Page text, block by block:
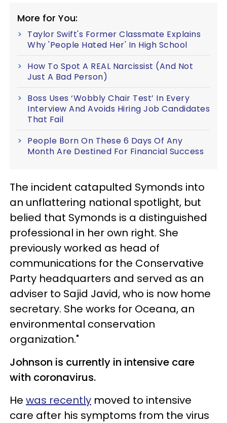
More for You:
Taylor Swift's Former Classmate Explains
Why 'People Hated Her' In High School
How To Spot A REAL Narcissist (And Not
Just A Bad Person)
Boss Uses ‘Wobbly Chair Test’ In Every
Interview And Avoids Hiring Job Candidates
That Fail
People Born On These 6 Days Of Any
Month Are Destined For Financial Success
The incident catapulted Symonds into
an unflattering national spotlight, but
belied that Symonds is a distinguished
professional in her own right. She
previously worked as head of
communications for the Conservative
Party headquarters and served as an
adviser to Sajid Javid, who is now home
secretary. She works for Oceana, an
environmental conservation
organization."
Johnson is currently in intensive care
with coronavirus.
He was recently moved to intensive
care after his symptoms from the virus